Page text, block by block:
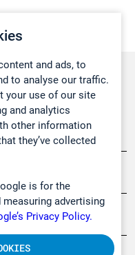
and ads, to
to analyse our traffic.
your use of our site
and analytics
other information
they’ve collected
is for the
advertising
Privacy Policy.